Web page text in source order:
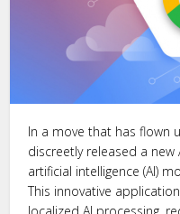
In a move that has flown
discreetly released a
artificial intelligence (AI)
This innovative